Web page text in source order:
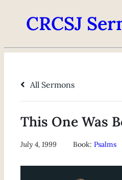
CRCSJ
All Sermons
This One Was
July 4, 1999 Book:Psalms